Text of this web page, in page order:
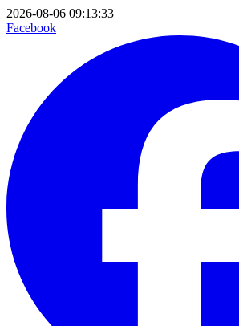
2026-08-06 09:13:33
Facebook